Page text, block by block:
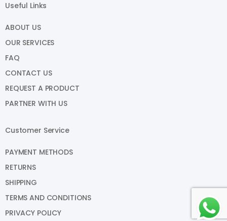
Useful Links
ABOUT US
OUR SERVICES
FAQ
CONTACT US
REQUEST A PRODUCT
PARTNER WITH US
Customer Service
PAYMENT METHODS
RETURNS
SHIPPING
TERMS AND CONDITIONS
PRIVACY POLICY